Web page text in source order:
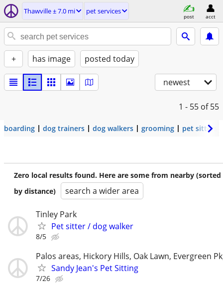
Thawville ± 7.0 mi pet services
post acct
+ has image posted today
newest
1 - 55 of 55
boarding dog trainers dog walkers grooming pet sitters
Zero local results found. Here are some from nearby (sorted
by distance)
search a wider area
Tinley Park
Pet sitter / dog walker
8/5
Palos areas, Hickory Hills, Oak Lawn, Evergreen
Sandy Jean's Pet Sitting
7/26